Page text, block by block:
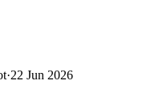
·22 Jun 2026